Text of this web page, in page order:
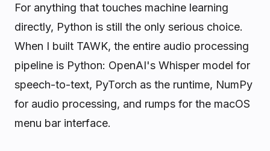
For anything that touches machine learning
directly, Python is still the only serious choice.
When I built TAWK, the entire audio processing
pipeline is Python: OpenAI's Whisper model for
speech-to-text, PyTorch as the runtime, NumPy
for audio processing, and rumps for the macOS
menu bar interface.